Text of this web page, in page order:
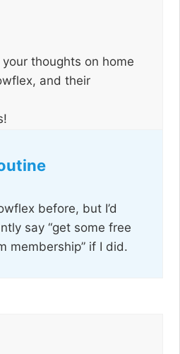
your thoughts on home
and their
before, but I’d
say “get some free
membership” if I did.